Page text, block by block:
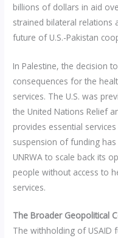
billions of dollars in aid
strained bilateral relations
future of U.S.-Pakistan
In Palestine, the decision
consequences for the
services. The U.S. was
the United Nations Relief
provides essential
suspension of funding
UNRWA to scale back its
people without access to
services.
The Broader Geopolitical
The withholding of USAID